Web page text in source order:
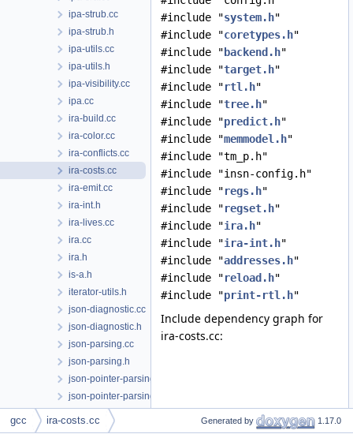
ipa-strub.cc
ipa-strub.h
ipa-utils.cc
ipa-utils.h
ipa-visibility.cc
ipa.cc
ira-build.cc
ira-color.cc
ira-conflicts.cc
ira-costs.cc
ira-emit.cc
ira-int.h
ira-lives.cc
ira.cc
ira.h
is-a.h
iterator-utils.h
json-diagnostic.cc
json-diagnostic.h
json-parsing.cc
json-parsing.h
json-pointer-parsing.cc
json-pointer-parsing.h
json.h
#include "system.h"
#include "coretypes.h"
#include " backend.h"
#include "target.h"
#include "rtl.h"
#include "tree.h"
#include "predict.h"
#include "memmodel.h"
#include "tm_p.h"
#include "insn-config.h"
#include "regs.h"
#include "regset.h"
#include "ira.h"
#include "ira-int.h"
#include "addresses.h"
#include "reload.h"
#include "print-rtl.h"
Include dependency graph for
ira-costs.cc:
gcc ira-costs.cc Generated by 1.17.0